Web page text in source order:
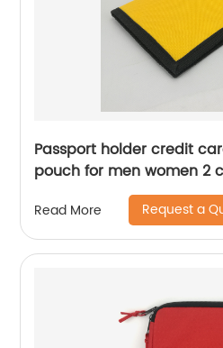
Passport holder credit
pouch for men women 2
for business office school
Read More Request a